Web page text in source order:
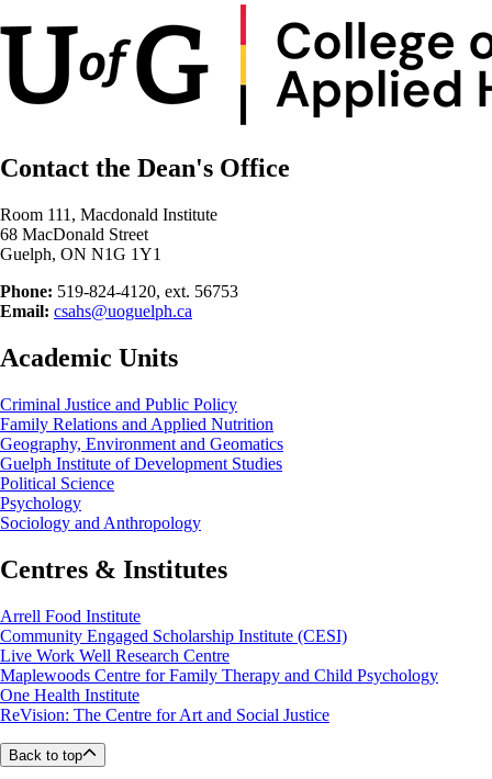
Contact the Dean's Office
Room 111, Macdonald Institute
68 MacDonald Street
Guelph, ON N1G 1Y1
Phone: 519-824-4120, ext. 56753
Email: csahs@uoguelph.ca
Academic Units
Criminal Justice and Public Policy
Family Relations and Applied Nutrition
Geography, Environment and Geomatics
Guelph Institute of Development Studies
Political Science
Psychology
Sociology and Anthropology
Centres & Institutes
Arrell Food Institute
Community Engaged Scholarship Institute (CESI)
Live Work Well Research Centre
Maplewoods Centre for Family Therapy and Child Psychology
One Health Institute
ReVision: The Centre for Art and Social Justice
Back to top